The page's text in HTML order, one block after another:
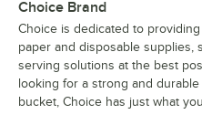
Choice Brand
Choice is dedicated to
paper and disposable supplies,
serving solutions at the best
looking for a strong and
bucket, Choice has just what